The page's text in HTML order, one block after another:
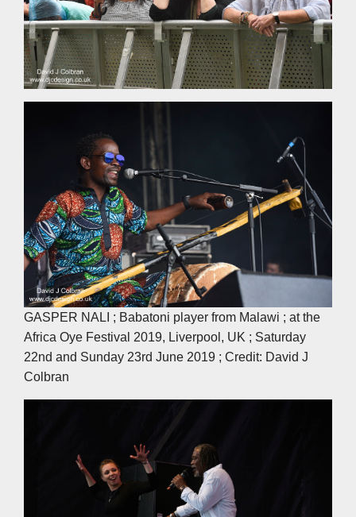
GASPER NALI ; Babatoni player from Malawi ; at the
Africa Oye Festival 2019, Liverpool, UK ; Saturday
22nd and Sunday 23rd June 2019 ; Credit: David J
Colbran